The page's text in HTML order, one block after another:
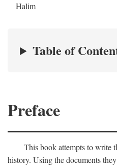
Halim
Table of
Preface
This book attempts to write
history. Using the documents